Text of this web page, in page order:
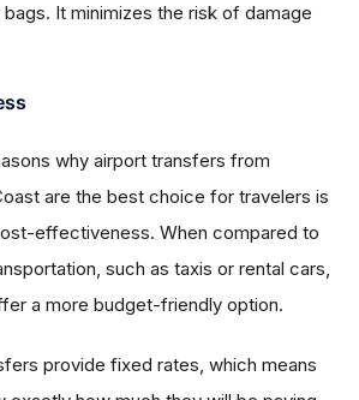
It minimizes the risk of damage
why airport transfers from
are the best choice for travelers is
effectiveness. When compared to
such as taxis or rental cars,
a more budget-friendly option.
provide fixed rates, which means